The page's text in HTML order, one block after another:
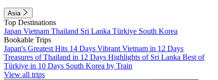
Asia
Top Destinations
Japan Vietnam Thailand Sri Lanka Türkiye South Korea
Bookable Trips
Japan's Greatest Hits 14 Days Vibrant Vietnam in 12 Days
Treasures of Thailand in 12 Days Highlights of Sri Lanka Best of
Türkiye in 10 Days South Korea by Train
View all trips